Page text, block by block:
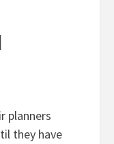
planners
they have